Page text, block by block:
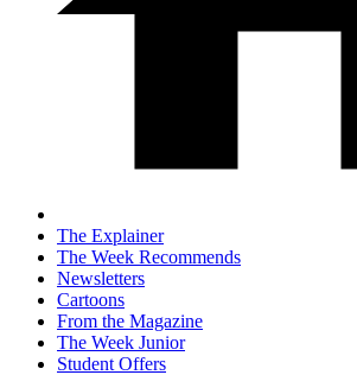
The Explainer
The Week Recommends
Newsletters
Cartoons
From the Magazine
The Week Junior
Student Offers